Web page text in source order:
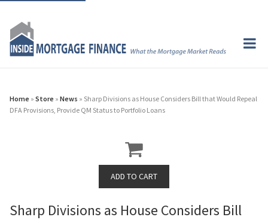
Home » Store » News » Sharp Divisions as House Considers Bill that Would Repeal
DFA Provisions, Provide QM Status to Portfolio Loans
Sharp Divisions as House Considers Bill